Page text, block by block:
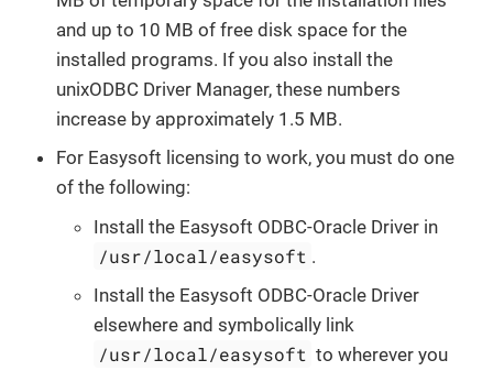
and up to 10 MB of free disk space for the
installed programs. If you also install the
unixODBC Driver Manager, these numbers
increase by approximately 1.5 MB.
For Easysoft licensing to work, you must do one
of the following:
Install the Easysoft ODBC-Oracle Driver in
/usr/local/easysoft .
Install the Easysoft ODBC-Oracle Driver
elsewhere and symbolically link
/usr/local/easysoft to wherever you